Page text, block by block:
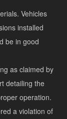
Vehicles
installed
be in good
as claimed by
detailing the
operation.
a violation of